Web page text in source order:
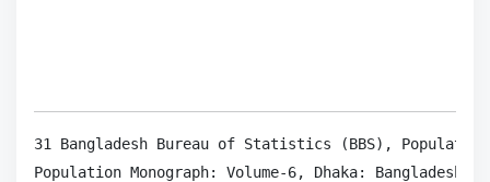
31 Bangladesh Bureau of Statistics (BBS),
Population Monograph: Volume-6, Dhaka: